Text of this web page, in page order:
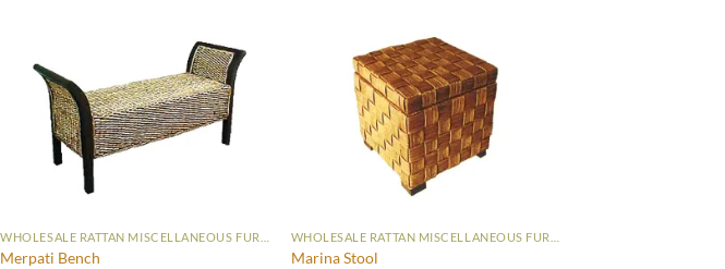
Merpati Bench Marina Stool